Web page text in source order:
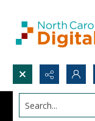
Search...